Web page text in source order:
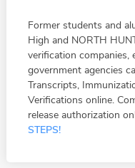
Former students and
High and NORTH
verification companies,
government agencies
Transcripts,
Verifications online.
release authorization
STEPS!